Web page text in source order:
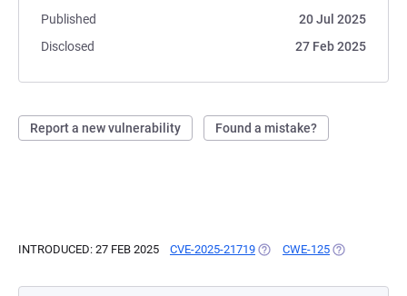
Published
20 Jul 2025
Disclosed
27 Feb 2025
Report a new vulnerability Found a mistake?
INTRODUCED: 27 FEB 2025 CVE-2025-21719 (OPENS IN A NEW TAB)
CWE-125 (OPENS IN A